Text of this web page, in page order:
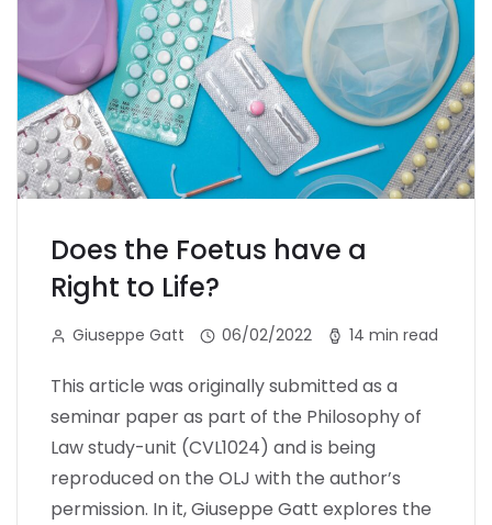
Does the Foetus have a
Right to Life?
Giuseppe Gatt 06/02/2022 14 min read
This article was originally submitted as a
seminar paper as part of the Philosophy of
Law study-unit (CVL1024) and is being
reproduced on the OLJ with the author’s
permission. In it, Giuseppe Gatt explores the